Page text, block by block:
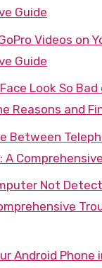
Guide
Videos on
Guide
Look So
Reasons and
Between
A
Not
Android Phone